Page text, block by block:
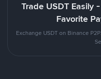
Trade USDT Easily
Favorite
Exchange USDT on Binance